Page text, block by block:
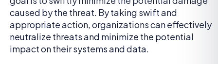
caused by the threat. By taking swift and
appropriate action, organizations can effectively
neutralize threats and minimize the potential
impact on their systems and data.